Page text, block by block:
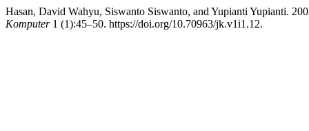
Hasan, David Wahyu, Siswanto Siswanto, and Yupianti Yupianti.
Komputer1 (1):45–50. https://doi.org/10.70963/jk.v1i1.12.